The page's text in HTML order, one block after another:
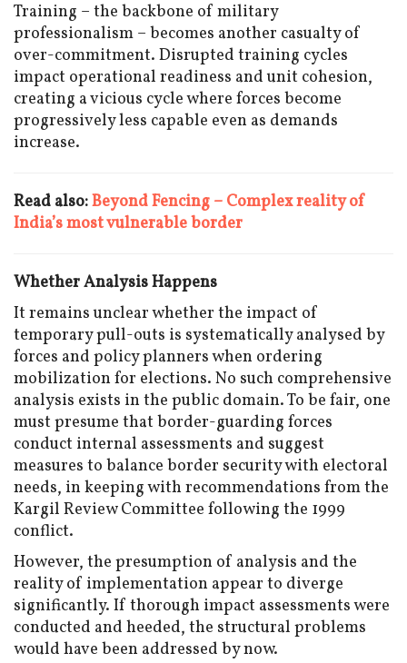
Training – the backbone of military
professionalism – becomes another casualty of
over-commitment. Disrupted training cycles
impact operational readiness and unit cohesion,
creating a vicious cycle where forces become
progressively less capable even as demands
increase.
Read also:Beyond Fencing – Complex reality of
India’s most vulnerable border
Whether Analysis Happens
It remains unclear whether the impact of
temporary pull-outs is systematically analysed by
forces and policy planners when ordering
mobilization for elections. No such comprehensive
analysis exists in the public domain. To be fair, one
must presume that border-guarding forces
conduct internal assessments and suggest
measures to balance border security with electoral
needs, in keeping with recommendations from the
Kargil Review Committee following the 1999
conflict.
However, the presumption of analysis and the
reality of implementation appear to diverge
significantly. If thorough impact assessments were
conducted and heeded, the structural problems
would have been addressed by now.